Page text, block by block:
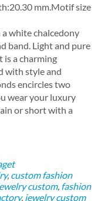
mm.Motif size
a white chalcedony
band. Light and pure
is a charming
with style and
encircles two
wear your luxury
or short with a
, custom fashion
custom, fashion
, jewelry custom